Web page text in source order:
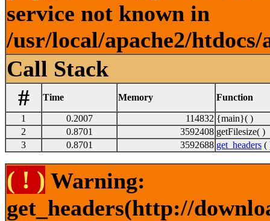
service not known in
/usr/local/apache2/
Call Stack
#
Time Memory Function
1 0.2007 114832 {main}( )
2
0.8701 3592408 getFilesize( )
3
0.8701 3592688 get_headers (
( ! ) Warning:
get_headers(http://